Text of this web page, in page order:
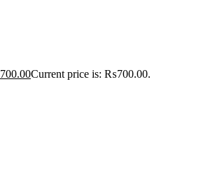
700.00Current price is: ₨700.00.